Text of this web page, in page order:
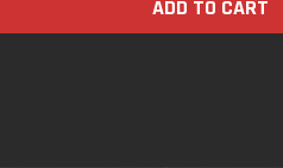
ADD TO CART